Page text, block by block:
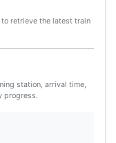
retrieve the latest train
station, arrival time,
progress.